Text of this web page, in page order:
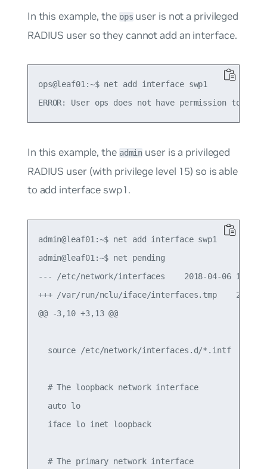
In this example, the ops user is not a privileged
RADIUS user so they cannot add an interface.
ops@leaf01:~$ net add interface swp1
In this example, the admin user is a privileged
RADIUS user (with privilege level 15) so is able
to add interface swp1.
admin@leaf01:~$ net add interface swp1
admin@leaf01:~$ net pending
--- /etc/network/interfaces    2018-04-06
+++ /var/run/nclu/iface/interfaces.tmp    2018-04-
@@ -3,10 +3,13 @@
  source /etc/network/interfaces.d/*.intf
  # The loopback network interface
  auto lo
  iface lo inet loopback
  # The primary network interface